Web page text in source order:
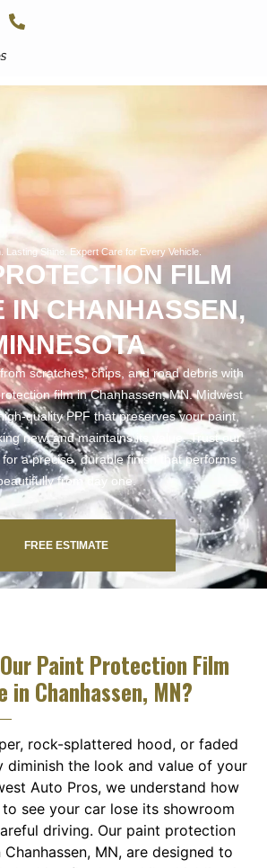
Lasting Shine. Expert Care for Every Vehicle.
FILM
IN CHANHASSEN,
scratches, chips, and road debris with
film in Chanhassen, MN. Midwest
quality PPF that preserves your paint,
new, and maintains its value. Trust our
a precise, durable finish that performs
from day one.
FREE ESTIMATE
Paint Protection Film
in Chanhassen, MN?
rock-splattered hood, or faded
diminish the look and value of your
Auto Pros, we understand how
see your car lose its showroom
driving. Our paint protection
MN, are designed to